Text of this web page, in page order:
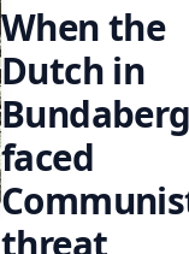
When the
Dutch in
faced
threat